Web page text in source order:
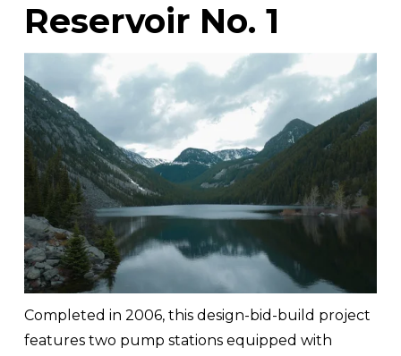
Reservoir No. 1
Completed in 2006, this design-bid-build project
features two pump stations equipped with